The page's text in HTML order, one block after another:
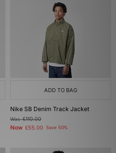
ADD TO BAG
Nike SB Denim Track Jacket
Was£110.00
Now £55.00 Save 50%